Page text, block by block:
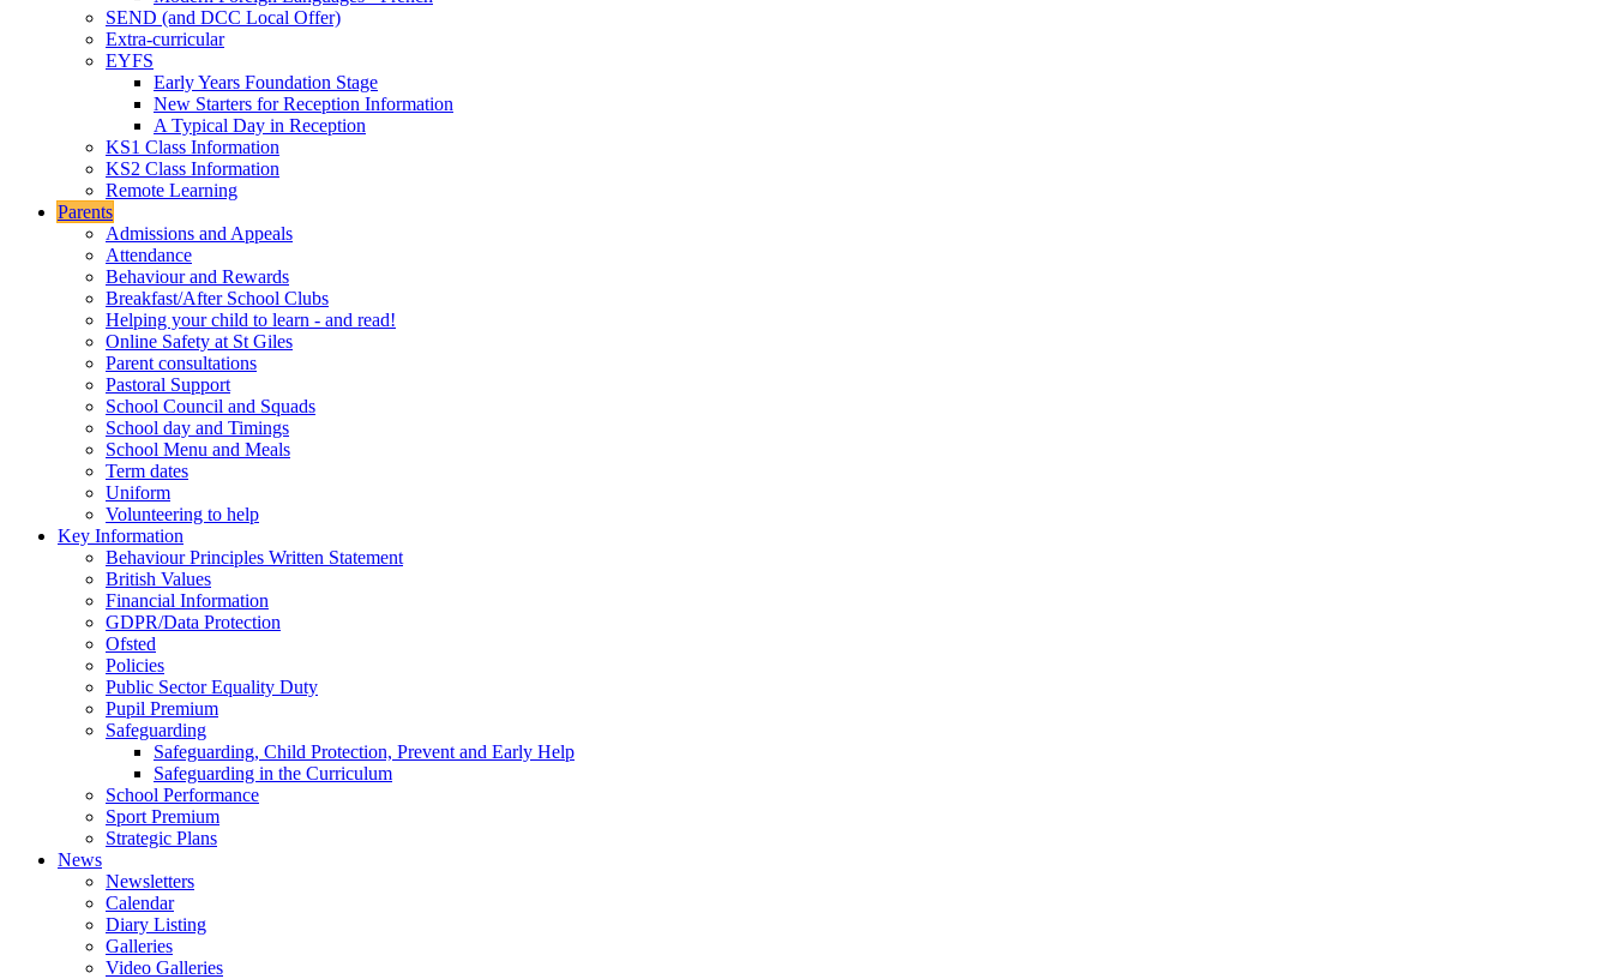
SEND (and DCC Local Offer)
Extra-curricular
EYFS
Early Years Foundation Stage
New Starters for Reception Information
A Typical Day in Reception
KS1 Class Information
KS2 Class Information
Remote Learning
Parents
Admissions and Appeals
Attendance
Behaviour and Rewards
Breakfast/After School Clubs
Helping your child to learn - and read!
Online Safety at St Giles
Parent consultations
Pastoral Support
School Council and Squads
School day and Timings
School Menu and Meals
Term dates
Uniform
Volunteering to help
Key Information
Behaviour Principles Written Statement
British Values
Financial Information
GDPR/Data Protection
Ofsted
Policies
Public Sector Equality Duty
Pupil Premium
Safeguarding
Safeguarding, Child Protection, Prevent and Early Help
Safeguarding in the Curriculum
School Performance
Sport Premium
Strategic Plans
News
Newsletters
Calendar
Diary Listing
Galleries
Video Galleries